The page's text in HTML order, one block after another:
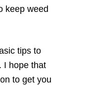
keep weed
tips to
I hope that
to get you